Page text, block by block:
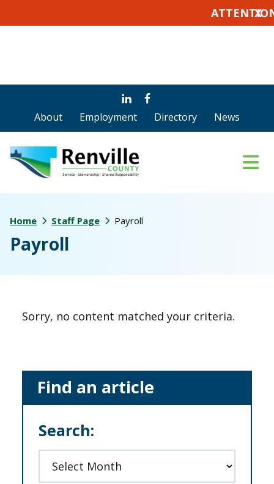
X
main
content
primary
sidebar
footer
About Employment Directory News
Home Staff Page Payroll
Payroll
Sorry, no content matched your criteria.
Primary
Sidebar
Find an article
Search: